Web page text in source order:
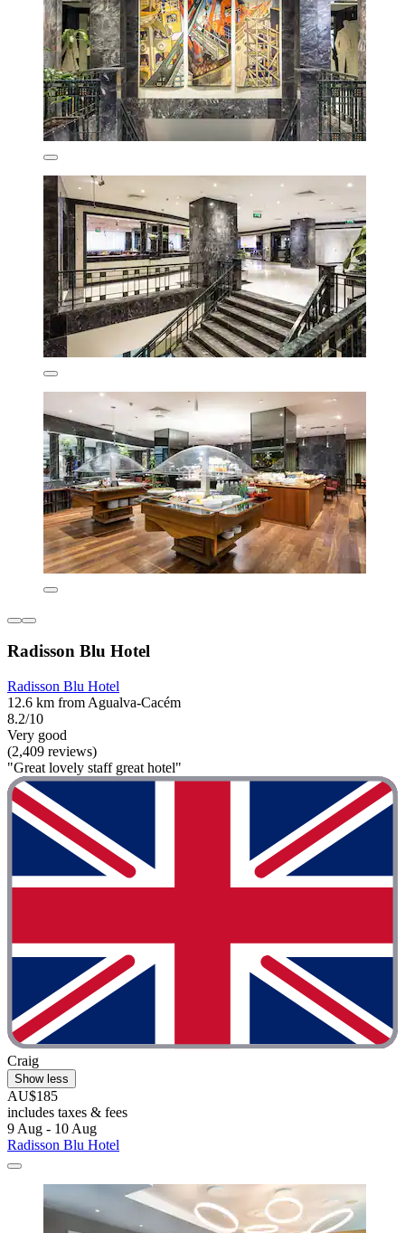
Radisson Blu Hotel
Radisson Blu Hotel
12.6 km from Agualva-Cacém
8.2/10
Very good
(2,409 reviews)
"Great lovely staff great hotel"
Craig
Show less
AU$185
includes taxes & fees
9 Aug - 10 Aug
Radisson Blu Hotel